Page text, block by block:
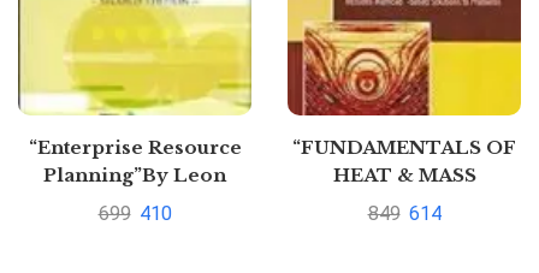
“Enterprise Resource
Planning”By Leon
699 410
“FUNDAMENTALS OF
HEAT & MASS
TRANSFER” by
849 614